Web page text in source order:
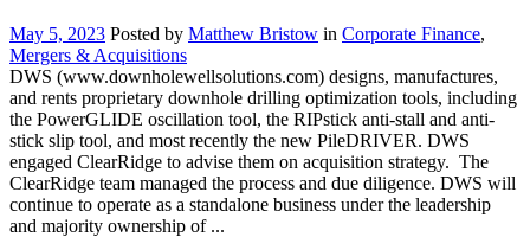
May 5, 2023 Posted by Matthew Bristow in Corporate Finance,
Mergers & Acquisitions
DWS (www.downholewellsolutions.com) designs, manufactures,
and rents proprietary downhole drilling optimization tools, including
the PowerGLIDE oscillation tool, the RIPstick anti-stall and anti-
stick slip tool, and most recently the new PileDRIVER. DWS
engaged ClearRidge to advise them on acquisition strategy. The
ClearRidge team managed the process and due diligence. DWS will
continue to operate as a standalone business under the leadership
and majority ownership of ...